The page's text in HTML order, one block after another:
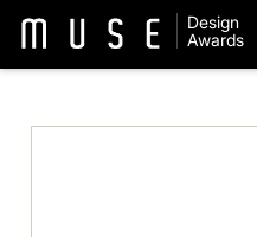
Design
Awards